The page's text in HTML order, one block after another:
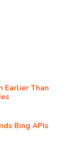
Earlier Than
Bing APIs